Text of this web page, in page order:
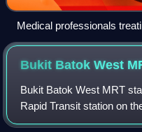
Medical professionals
condition in an intensive
Bukit Batok West
Bukit Batok West MRT
Rapid Transit station on
along the boundary of